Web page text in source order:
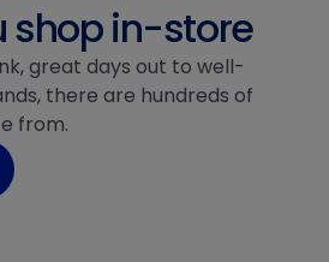
shop in-store
great days out to well-
there are hundreds of
from.